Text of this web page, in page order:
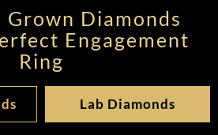
Grown Diamonds
Engagement
Ring
Lab Diamonds